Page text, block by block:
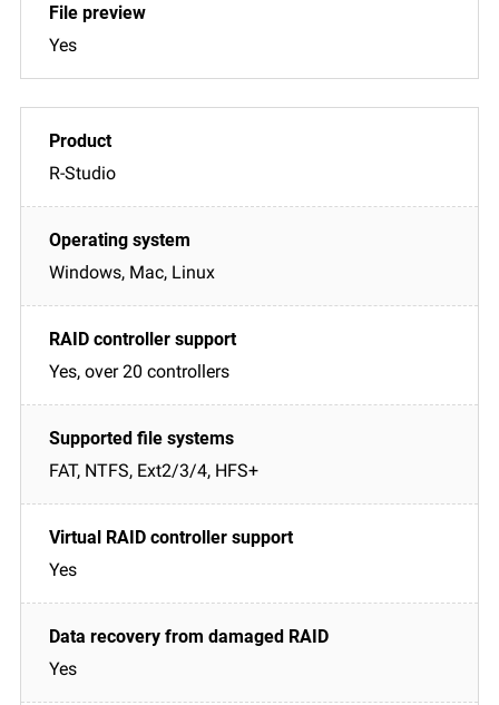
Yes
R-Studio
Windows, Mac, Linux
Yes, over 20 controllers
FAT, NTFS, Ext2/3/4, HFS+
Yes
Yes